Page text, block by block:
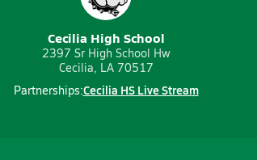
Cecilia High School
2397 Sr High School Hw
Cecilia, LA 70517
Partnerships:Cecilia HS Live Stream